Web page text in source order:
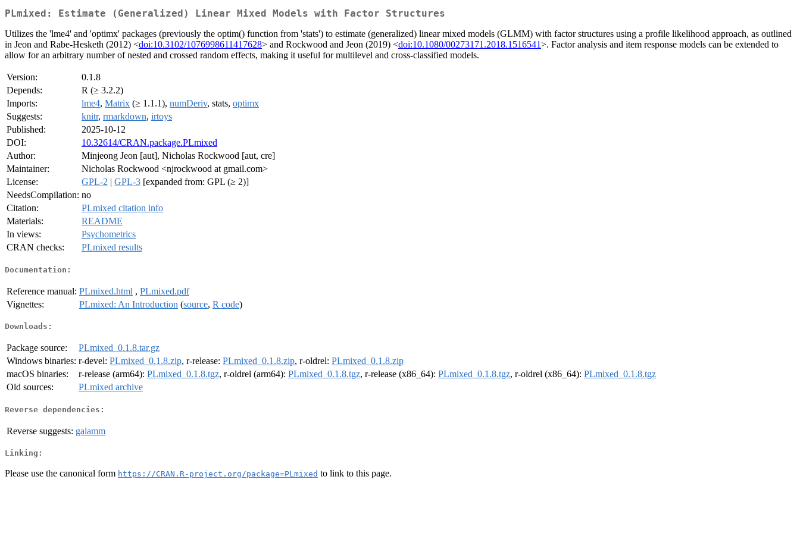
PLmixed: Estimate (Generalized) Linear Mixed Models with Factor Structures
Utilizes the 'lme4' and 'optimx' packages (previously the optim() function from 'stats') to estimate (generalized) linear mixed models (GLMM) with factor structures using a profile likelihood approach, as outlined
in Jeon and Rabe-Hesketh (2012) <doi:10.3102/1076998611417628> and Rockwood and Jeon (2019) <doi:10.1080/00273171.2018.1516541>. Factor analysis and item response models can be extended to
allow for an arbitrary number of nested and crossed random effects, making it useful for multilevel and cross-classified models.
Version:
0.1.8
Depends:
R (≥ 3.2.2)
Imports:
lme4, Matrix (≥ 1.1.1), numDeriv, stats, optimx
Suggests:
knitr, rmarkdown, irtoys
Published:
2025-10-12
DOI:
10.32614/CRAN.package.PLmixed
Author:
Minjeong Jeon [aut], Nicholas Rockwood [aut, cre]
Maintainer:
Nicholas Rockwood <njrockwood at gmail.com>
License:
GPL-2 | GPL-3 [expanded from: GPL (≥ 2)]
NeedsCompilation: no
Citation:
PLmixed citation info
Materials:
README
In views:
Psychometrics
CRAN checks:
PLmixed results
Documentation:
Reference manual: PLmixed.html , PLmixed.pdf
Vignettes:
PLmixed: An Introduction (source, R code)
Downloads:
Package source:
PLmixed_0.1.8.tar.gz
Windows binaries: r-devel: PLmixed_0.1.8.zip, r-release: PLmixed_0.1.8.zip, r-oldrel: PLmixed_0.1.8.zip
macOS binaries:
r-release (arm64): PLmixed_0.1.8.tgz, r-oldrel (arm64): PLmixed_0.1.8.tgz, r-release (x86_64): PLmixed_0.1.8.tgz, r-oldrel (x86_64): PLmixed_0.1.8.tgz
Old sources:
PLmixed archive
Reverse dependencies:
Reverse suggests: galamm
Linking:
Please use the canonical form https://CRAN.R-project.org/package=PLmixed to link to this page.